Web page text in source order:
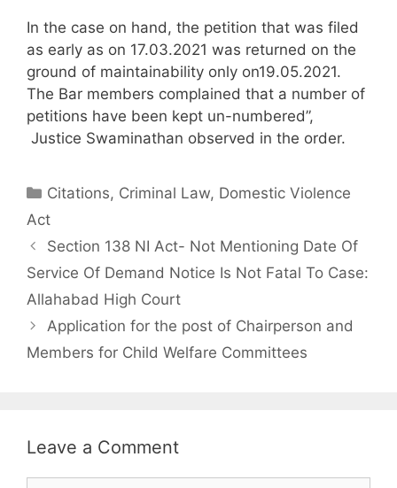
In the case on hand, the petition that was filed
as early as on 17.03.2021 was returned on the
ground of maintainability only on19.05.2021.
The Bar members complained that a number of
petitions have been kept un-numbered”,
Justice Swaminathan observed in the order.
Categories
Citations, Criminal Law, Domestic Violence
Act
Section 138 NI Act- Not Mentioning Date Of
Service Of Demand Notice Is Not Fatal To Case:
Allahabad High Court
Application for the post of Chairperson and
Members for Child Welfare Committees
Leave a Comment